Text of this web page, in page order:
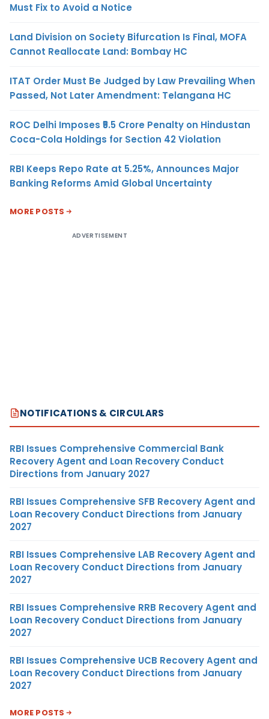
Must Fix to Avoid a Notice
Land Division on Society Bifurcation Is Final, MOFA
Cannot Reallocate Land: Bombay HC
ITAT Order Must Be Judged by Law Prevailing When
Passed, Not Later Amendment: Telangana HC
ROC Delhi Imposes ₹5.5 Crore Penalty on Hindustan
Coca-Cola Holdings for Section 42 Violation
RBI Keeps Repo Rate at 5.25%, Announces Major
Banking Reforms Amid Global Uncertainty
MORE POSTS
ADVERTISEMENT
NOTIFICATIONS & CIRCULARS
RBI Issues Comprehensive Commercial Bank
Recovery Agent and Loan Recovery Conduct
Directions from January 2027
RBI Issues Comprehensive SFB Recovery Agent and
Loan Recovery Conduct Directions from January
2027
RBI Issues Comprehensive LAB Recovery Agent and
Loan Recovery Conduct Directions from January
2027
RBI Issues Comprehensive RRB Recovery Agent and
Loan Recovery Conduct Directions from January
2027
RBI Issues Comprehensive UCB Recovery Agent and
Loan Recovery Conduct Directions from January
2027
MORE POSTS